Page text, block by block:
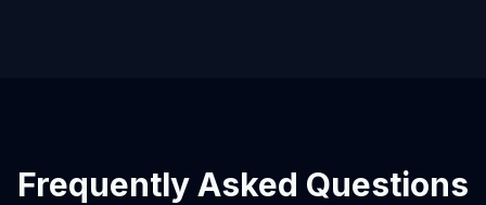
Frequently Asked Questions